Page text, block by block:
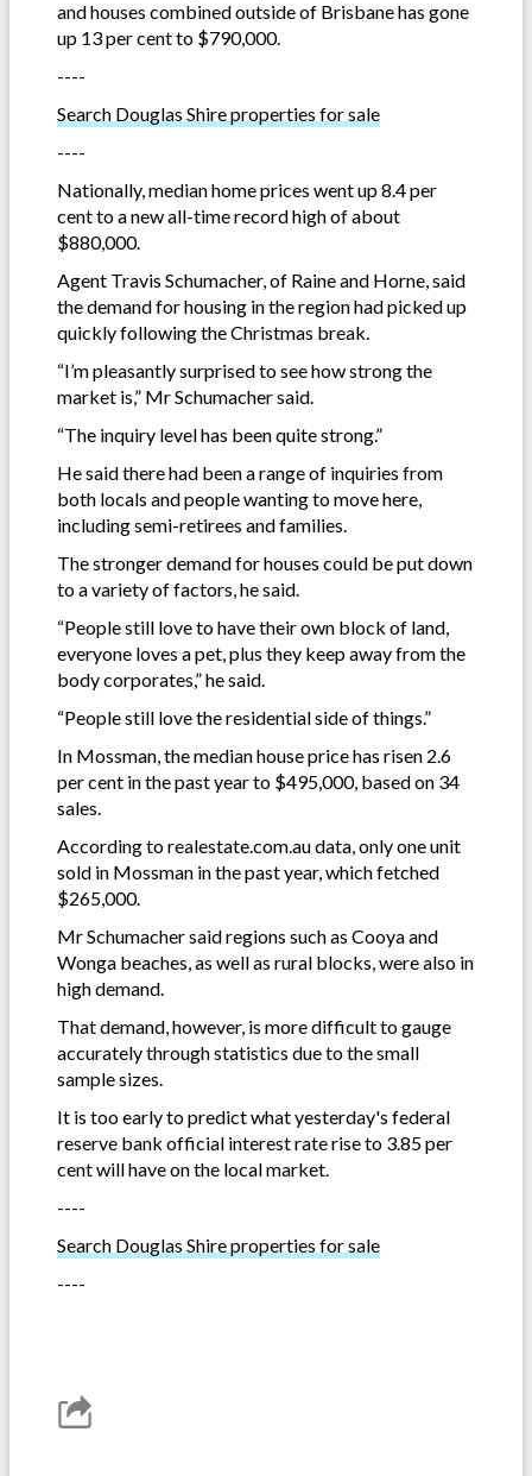
and houses combined outside of Brisbane has gone
up 13 per cent to $790,000.
----
Search Douglas Shire properties for sale
----
Nationally, median home prices went up 8.4 per
cent to a new all-time record high of about
$880,000.
Agent Travis Schumacher, of Raine and Horne, said
the demand for housing in the region had picked up
quickly following the Christmas break.
“I’m pleasantly surprised to see how strong the
market is,” Mr Schumacher said.
“The inquiry level has been quite strong.”
He said there had been a range of inquiries from
both locals and people wanting to move here,
including semi-retirees and families.
The stronger demand for houses could be put down
to a variety of factors, he said.
“People still love to have their own block of land,
everyone loves a pet, plus they keep away from the
body corporates,” he said.
“People still love the residential side of things.”
In Mossman, the median house price has risen 2.6
per cent in the past year to $495,000, based on 34
sales.
According to realestate.com.au data, only one unit
sold in Mossman in the past year, which fetched
$265,000.
Mr Schumacher said regions such as Cooya and
Wonga beaches, as well as rural blocks, were also in
high demand.
That demand, however, is more difficult to gauge
accurately through statistics due to the small
sample sizes.
It is too early to predict what yesterday's federal
reserve bank official interest rate rise to 3.85 per
cent will have on the local market.
----
Search Douglas Shire properties for sale
----